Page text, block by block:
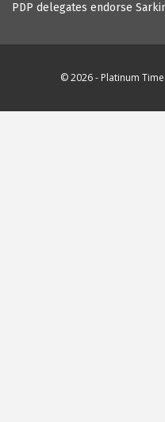
PDP delegates endorse
© 2026 - Platinum